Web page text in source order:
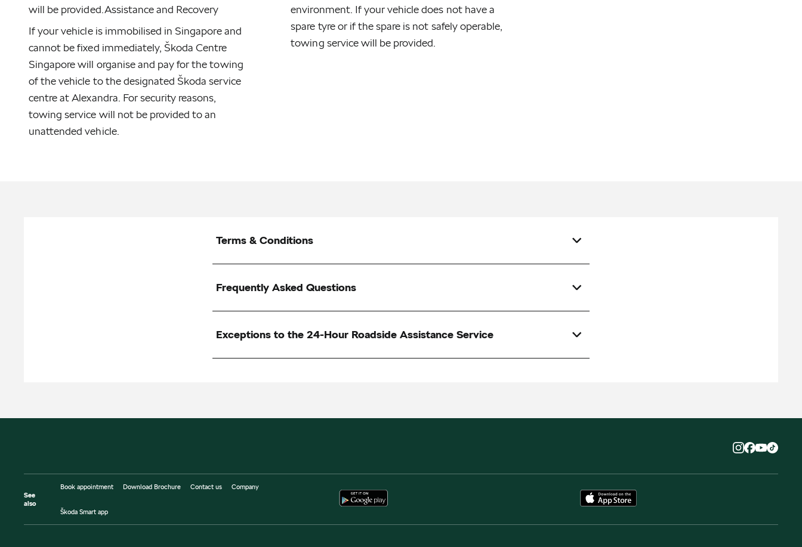
will be provided.Assistance and Recovery
If your vehicle is immobilised in Singapore and
cannot be fixed immediately, Škoda Centre
Singapore will organise and pay for the towing
of the vehicle to the designated Škoda service
centre at Alexandra. For security reasons,
towing service will not be provided to an
unattended vehicle.
environment. If your vehicle does not have a
spare tyre or if the spare is not safely operable,
towing service will be provided.
Terms & Conditions
Frequently Asked Questions
Exceptions to the 24-Hour Roadside Assistance Service
See
also
Book appointment Download Brochure Contact us Company
Škoda Smart app